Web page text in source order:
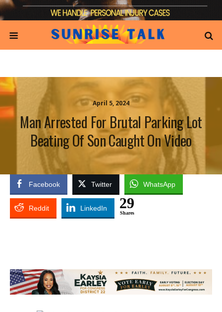
April 5, 2024
Man Arrested For Brutal Parking Lot
Beating Of Son Caught On Video
Facebook Twitter WhatsApp
Reddit LinkedIn 29
Shares